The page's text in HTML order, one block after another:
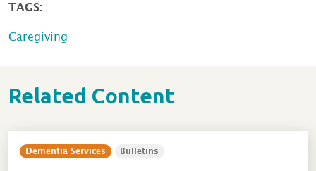
TAGS:
Caregiving
Related Content
Dementia Services Bulletins